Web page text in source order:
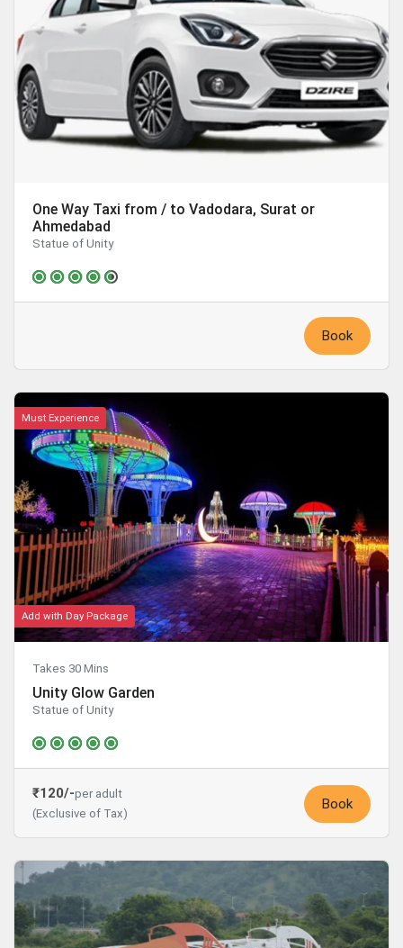
One Way Taxi from / to Vadodara, Surat or
Ahmedabad
Statue of Unity
Book
Must Experience
Add with Day Package
Takes 30 Mins
Unity Glow Garden
Statue of Unity
₹120/-per adult
(Exclusive of Tax)
Book